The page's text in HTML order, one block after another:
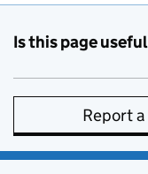
Is this page
Report